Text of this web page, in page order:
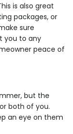
is also great
packages, or
sure
you to any
peace of
but the
both of you.
an eye on them